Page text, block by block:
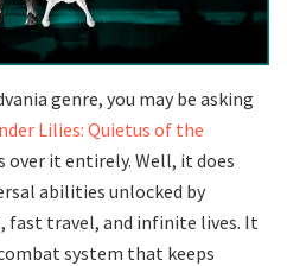
genre, you may be asking
Lilies: Quietus of the
over it entirely. Well, it does
abilities unlocked by
fast travel, and infinite lives. It
system that keeps